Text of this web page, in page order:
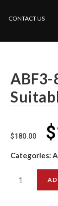
CONTACT US
ABF3-
$180.00 $
Categories: